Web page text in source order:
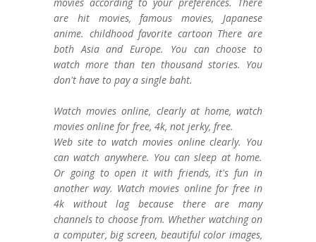
are hit movies, famous movies, Japanese
anime. childhood favorite cartoon There are
both Asia and Europe. You can choose to
watch more than ten thousand stories. You
don't have to pay a single baht.
Watch movies online, clearly at home, watch
movies online for free, 4k, not jerky, free.
Web site to watch movies online clearly. You
can watch anywhere. You can sleep at home.
Or going to open it with friends, it's fun in
another way. Watch movies online for free in
4k without lag because there are many
channels to choose from. Whether watching on
a computer, big screen, beautiful color images,